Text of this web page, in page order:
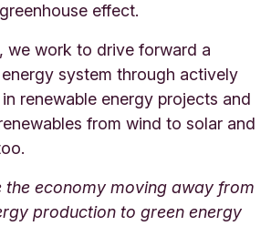
effect.
we work to drive forward a
system through actively
renewable energy projects and
from wind to solar and
the economy moving away from
production to green energy